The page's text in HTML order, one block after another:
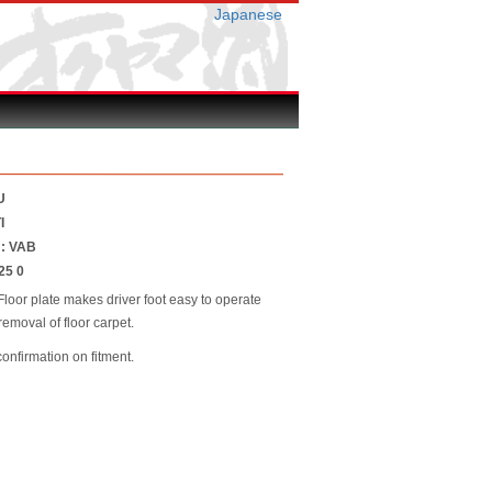
Japanese
VAB
0
plate makes driver foot easy to operate
of floor carpet.
on fitment.